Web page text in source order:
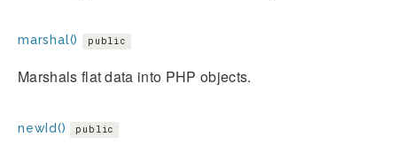
marshal() public
Marshals flat data into PHP objects.
newId() public